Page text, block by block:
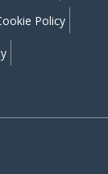
Policy